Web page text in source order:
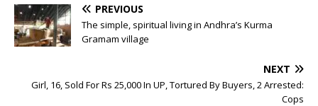
PREVIOUS
The simple, spiritual living in Andhra’s Kurma
Gramam village
NEXT
Girl, 16, Sold For Rs 25,000 In UP, Tortured By Buyers, 2 Arrested:
Cops